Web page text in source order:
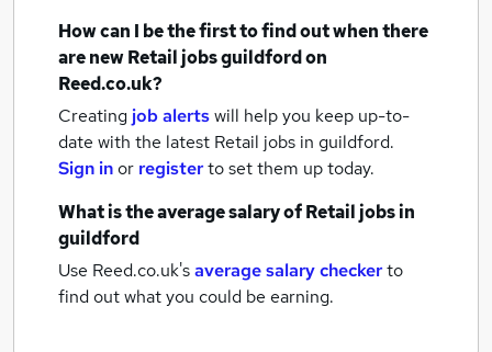
How can I be the first to find out when there
are newRetail jobsguildfordon
Reed.co.uk?
Creating job alertswill help you keep up-to-
date with the latest Retail jobs in guildford.
Sign inor registerto set them up today.
What is the average salary ofRetail jobsin
guildford
Use Reed.co.uk'saverage salary checkerto
find out what you could be earning.